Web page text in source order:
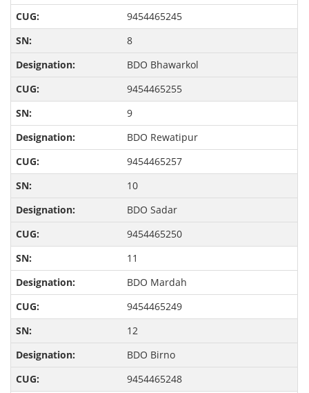
9454465245
8
BDO Bhawarkol
9454465255
9
BDO Rewatipur
9454465257
10
BDO Sadar
9454465250
11
BDO Mardah
9454465249
12
BDO Birno
9454465248